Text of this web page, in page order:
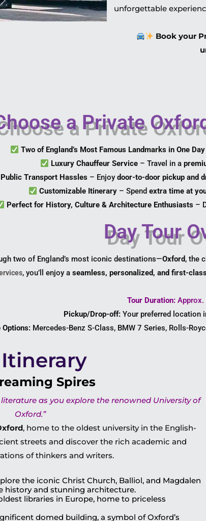
unforgettable
Book your
a Private
Two of England’s Most Famous Landmarks in One Day
Luxury Chauffeur Service– Travel in a
Transport Hassles – Enjoydoor-to-door pickup and
Customizable Itinerary– Spend extra time at
Perfect for History, Culture & Architecture Enthusiasts –
Day Tour
two of England’s most iconic destinations—Oxford, the
, you’ll enjoy a seamless, personalized, and first-
Tour Duration:Approx.
Pickup/Drop-off:Your preferred location
Options: Mercedes-Benz S-Class, BMW 7 Series, Rolls-
Spires
as you explore the renowned University of
Oxford.”
, home to the oldest university in the English-
streets and discover the rich academic and
of thinkers and writers.
the iconic Christ Church, Balliol, and Magdalen
history and stunning architecture.
libraries in Europe, home to priceless
domed building, a symbol of Oxford’s